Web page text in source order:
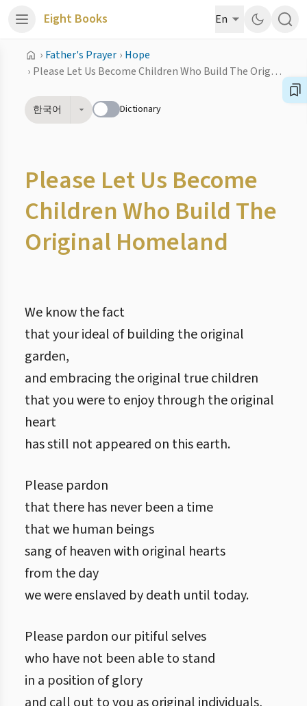
Eight Books En
› Father's Prayer › Hope
›
Please Let Us Become Children Who Build The Original Homeland
한국어 Dictionary
Please Let Us Become
Children Who Build The
Original Homeland
We know the fact
that your ideal of building the original
garden,
and embracing the original true children
that you were to enjoy through the original
heart
has still not appeared on this earth.
Please pardon
that there has never been a time
that we human beings
sang of heaven with original hearts
from the day
we were enslaved by death until today.
Please pardon our pitiful selves
who have not been able to stand
in a position of glory